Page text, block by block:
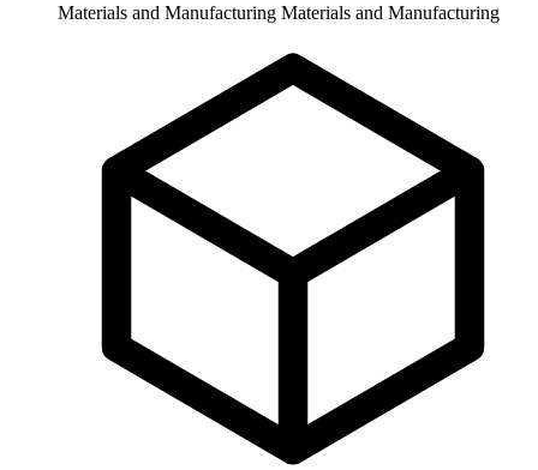
Materials and Manufacturing Materials and Manufacturing